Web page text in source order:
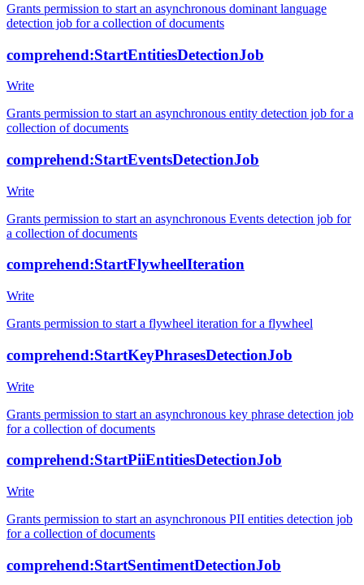
Grants permission to start an asynchronous dominant language
detection job for a collection of documents
comprehend:StartEntitiesDetectionJob
Write
Grants permission to start an asynchronous entity detection job for a
collection of documents
comprehend:StartEventsDetectionJob
Write
Grants permission to start an asynchronous Events detection job for
a collection of documents
comprehend:StartFlywheelIteration
Write
Grants permission to start a flywheel iteration for a flywheel
comprehend:StartKeyPhrasesDetectionJob
Write
Grants permission to start an asynchronous key phrase detection job
for a collection of documents
comprehend:StartPiiEntitiesDetectionJob
Write
Grants permission to start an asynchronous PII entities detection job
for a collection of documents
comprehend:StartSentimentDetectionJob